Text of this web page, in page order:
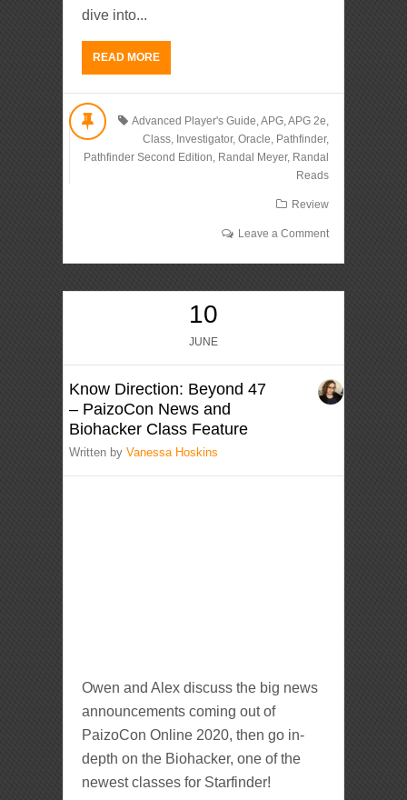
dive into...
READ MORE
Advanced Player's Guide,APG,APG 2e,
Class, Investigator, Oracle, Pathfinder,
Pathfinder Second Edition, Randal Meyer, Randal
Reads
Review
Leave a Comment
10
JUNE
Know Direction: Beyond 47
– PaizoCon News and
Biohacker Class Feature
Written byVanessa Hoskins
Owen and Alex discuss the big news
announcements coming out of
PaizoCon Online 2020, then go in-
depth on the Biohacker, one of the
newest classes for Starfinder!